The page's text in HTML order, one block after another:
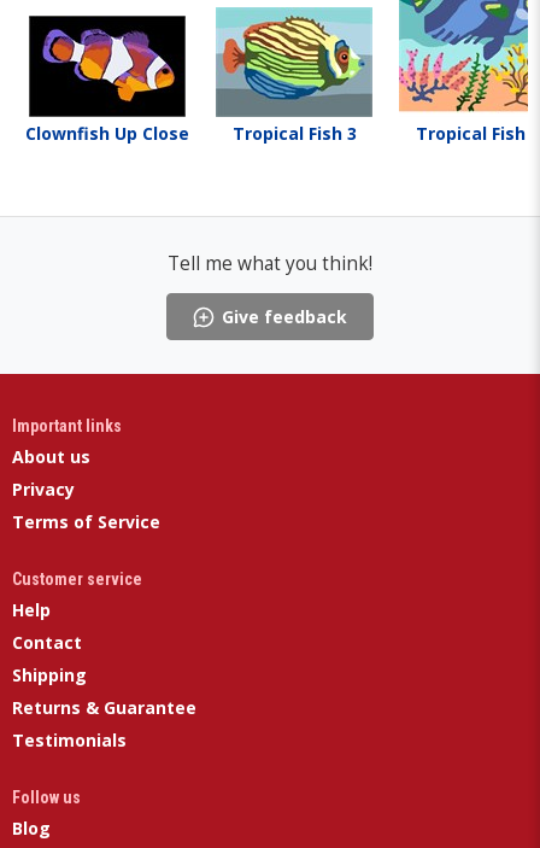
Clownfish Up Close Tropical Fish 3 Tropical Fish 1
Tell me what you think!
Give feedback
Important links
About us
Privacy
Terms of Service
Customer service
Help
Contact
Shipping
Returns & Guarantee
Testimonials
Follow us
Blog